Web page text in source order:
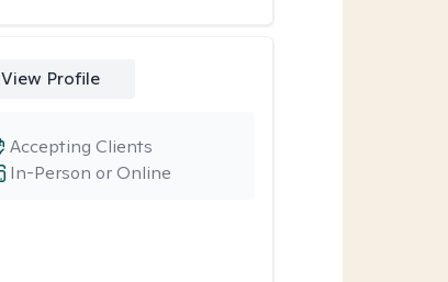
View Profile
In-Person or Online
Accepting Clients